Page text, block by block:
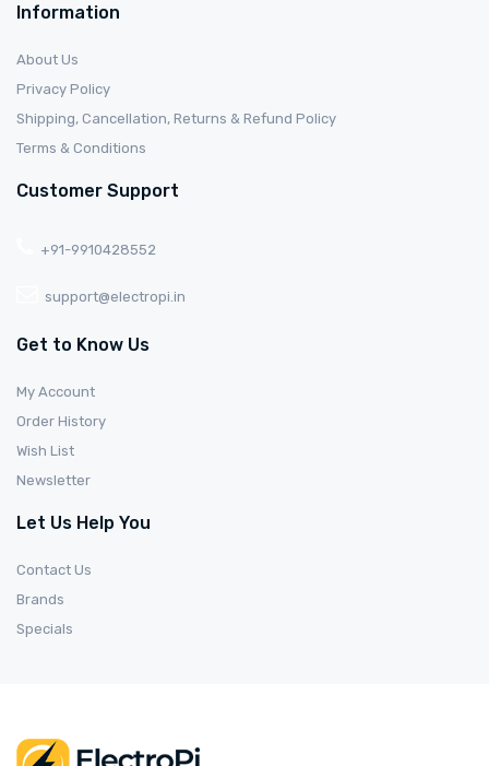
Information
About Us
Privacy Policy
Shipping, Cancellation, Returns & Refund Policy
Terms & Conditions
Customer Support
+91-9910428552
support@electropi.in
Get to Know Us
My Account
Order History
Wish List
Newsletter
Let Us Help You
Contact Us
Brands
Specials